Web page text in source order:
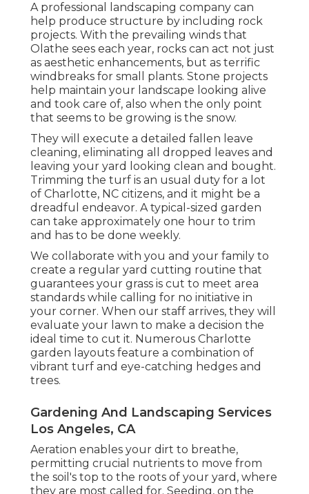
A professional landscaping company can
help produce structure by including rock
projects. With the prevailing winds that
Olathe sees each year, rocks can act not just
as aesthetic enhancements, but as terrific
windbreaks for small plants. Stone projects
help maintain your landscape looking alive
and took care of, also when the only point
that seems to be growing is the snow.
They will execute a detailed fallen leave
cleaning, eliminating all dropped leaves and
leaving your yard looking clean and bought.
Trimming the turf is an usual duty for a lot
of Charlotte, NC citizens, and it might be a
dreadful endeavor. A typical-sized garden
can take approximately one hour to trim
and has to be done weekly.
We collaborate with you and your family to
create a regular yard cutting routine that
guarantees your grass is cut to meet area
standards while calling for no initiative in
your corner. When our staff arrives, they will
evaluate your lawn to make a decision the
ideal time to cut it. Numerous Charlotte
garden layouts feature a combination of
vibrant turf and eye-catching hedges and
trees.
Gardening And Landscaping Services
Los Angeles, CA
Aeration enables your dirt to breathe,
permitting crucial nutrients to move from
the soil's top to the roots of your yard, where
they are most called for. Seeding, on the